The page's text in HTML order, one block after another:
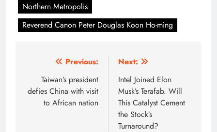
Northern Metropolis
Reverend Canon Peter Douglas Koon Ho-ming
navigation
Previous:
Taiwan’s president
defies China with visit
to African nation
Next:
Intel Joined Elon
Musk’s Terafab. Will
This Catalyst Cement
the Stock’s
Turnaround?